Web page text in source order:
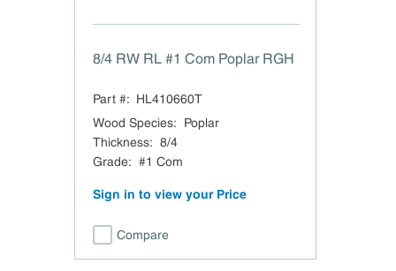
8/4 RW RL #1 Com Poplar RGH
Part #: HL410660T
Wood Species:
Poplar
Thickness: 8/4
Grade: #1 Com
Sign in to view your Price
Compare